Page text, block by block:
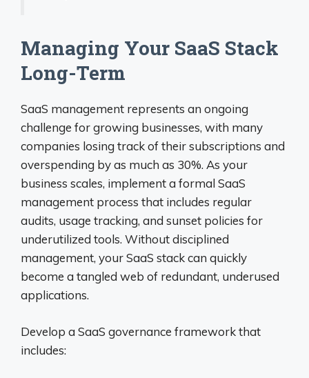
Managing Your SaaS Stack
Long-Term
SaaS management represents an ongoing
challenge for growing businesses, with many
companies losing track of their subscriptions and
overspending by as much as 30%. As your
business scales, implement a formal SaaS
management process that includes regular
audits, usage tracking, and sunset policies for
underutilized tools. Without disciplined
management, your SaaS stack can quickly
become a tangled web of redundant, underused
applications.
Develop a SaaS governance framework that
includes: